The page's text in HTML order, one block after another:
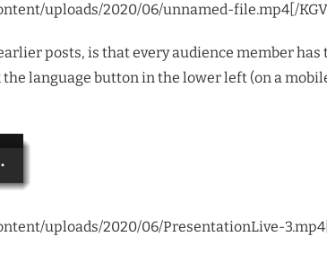
uploads/2020/06/unnamed-file.mp4[/
posts, is that every audience member
language button in the lower left (on a
uploads/2020/06/PresentationLive-